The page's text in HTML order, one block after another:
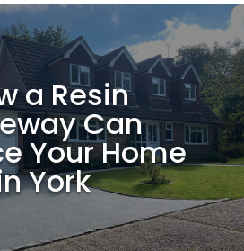
a Resin
Can
Your Home
York